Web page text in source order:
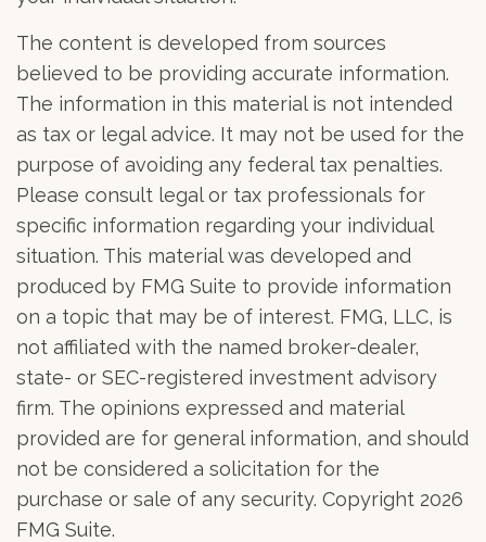
The content is developed from sources
believed to be providing accurate information.
The information in this material is not intended
as tax or legal advice. It may not be used for the
purpose of avoiding any federal tax penalties.
Please consult legal or tax professionals for
specific information regarding your individual
situation. This material was developed and
produced by FMG Suite to provide information
on a topic that may be of interest. FMG, LLC, is
not affiliated with the named broker-dealer,
state- or SEC-registered investment advisory
firm. The opinions expressed and material
provided are for general information, and should
not be considered a solicitation for the
purchase or sale of any security. Copyright 2026
FMG Suite.